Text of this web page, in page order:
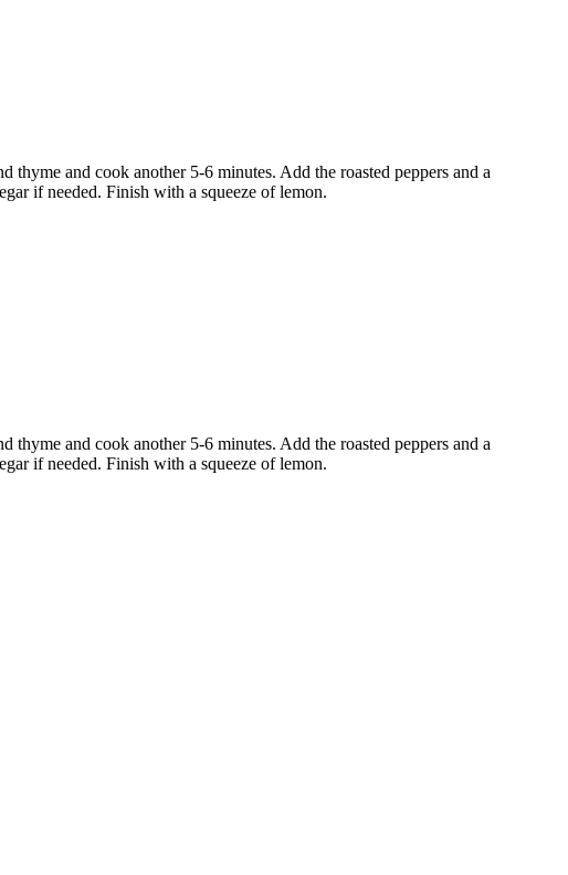
and cook another 5-6 minutes. Add the roasted peppers and a
if needed. Finish with a squeeze of lemon.
and cook another 5-6 minutes. Add the roasted peppers and a
if needed. Finish with a squeeze of lemon.